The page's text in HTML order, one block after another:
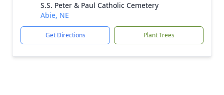
S.S. Peter & Paul Catholic Cemetery
Abie, NE
Get Directions Plant Trees